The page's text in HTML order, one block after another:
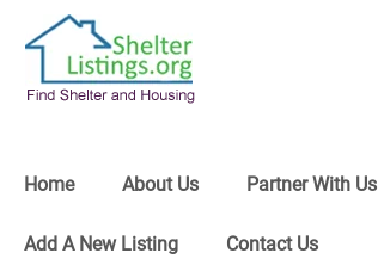
Home About Us Partner With Us
Add A New Listing Contact Us